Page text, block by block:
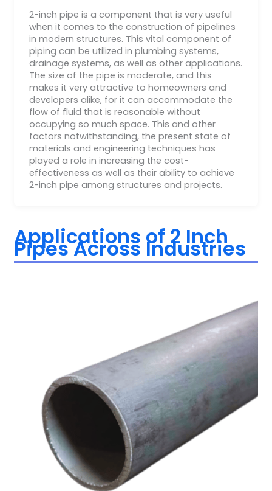
2-inch pipe is a component that is very useful
when it comes to the construction of pipelines
in modern structures. This vital component of
piping can be utilized in plumbing systems,
drainage systems, as well as other applications.
The size of the pipe is moderate, and this
makes it very attractive to homeowners and
developers alike, for it can accommodate the
flow of fluid that is reasonable without
occupying so much space. This and other
factors notwithstanding, the present state of
materials and engineering techniques has
played a role in increasing the cost-
effectiveness as well as their ability to achieve
2-inch pipe among structures and projects.
Applications of 2 Inch
Pipes Across Industries